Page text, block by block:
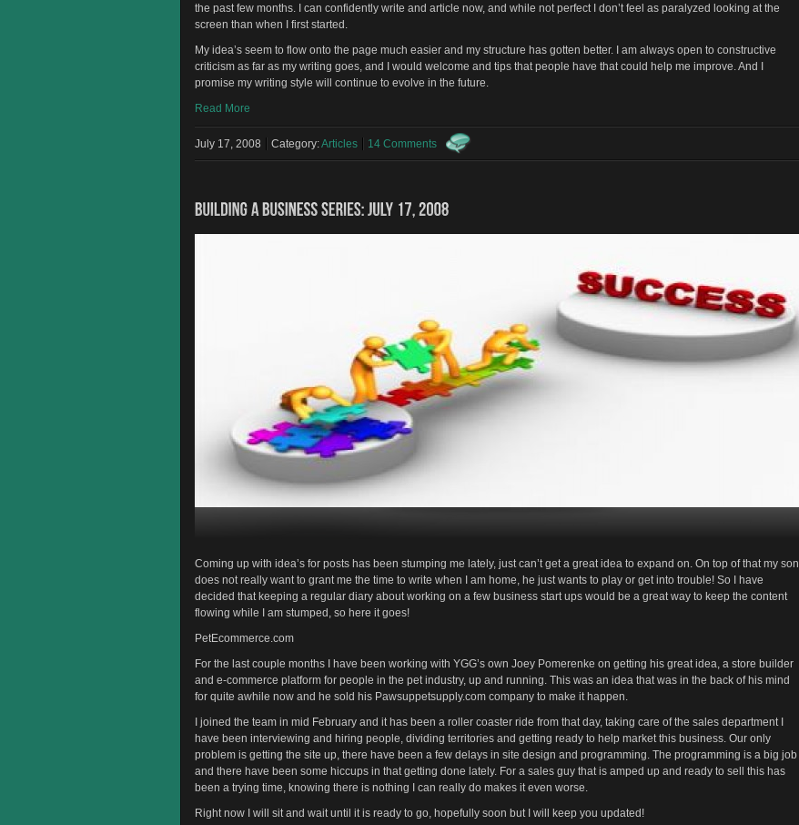
the past few months. I can confidently write and article now, and while not perfect I don’t feel as paralyzed looking at the
screen than when I first started.
My idea’s seem to flow onto the page much easier and my structure has gotten better. I am always open to constructive
criticism as far as my writing goes, and I would welcome and tips that people have that could help me improve. And I
promise my writing style will continue to evolve in the future.
Read More
July 17, 2008 Category:Articles 14 Comments
Coming up with idea’s for posts has been stumping me lately, just can’t get a great idea to expand on. On top of that my son
does not really want to grant me the time to write when I am home, he just wants to play or get into trouble! So I have
decided that keeping a regular diary about working on a few business start ups would be a great way to keep the content
flowing while I am stumped, so here it goes!
PetEcommerce.com
For the last couple months I have been working with YGG’s own Joey Pomerenke on getting his great idea, a store builder
and e-commerce platform for people in the pet industry, up and running. This was an idea that was in the back of his mind
for quite awhile now and he sold his Pawsuppetsupply.com company to make it happen.
I joined the team in mid February and it has been a roller coaster ride from that day, taking care of the sales department I
have been interviewing and hiring people, dividing territories and getting ready to help market this business. Our only
problem is getting the site up, there have been a few delays in site design and programming. The programming is a big job
and there have been some hiccups in that getting done lately. For a sales guy that is amped up and ready to sell this has
been a trying time, knowing there is nothing I can really do makes it even worse.
Right now I will sit and wait until it is ready to go, hopefully soon but I will keep you updated!